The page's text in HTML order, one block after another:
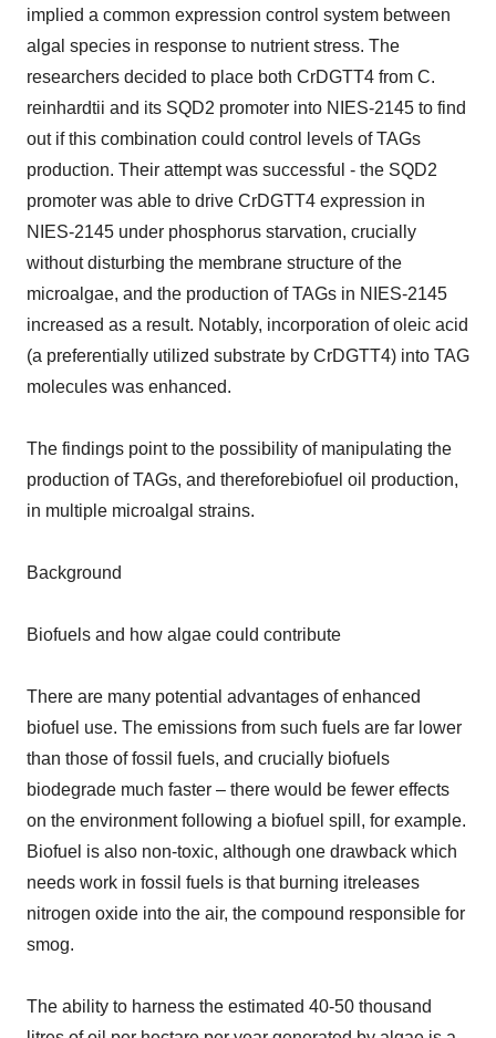
implied a common expression control system between
algal species in response to nutrient stress. The
researchers decided to place both CrDGTT4 from C.
reinhardtii and its SQD2 promoter into NIES-2145 to find
out if this combination could control levels of TAGs
production. Their attempt was successful - the SQD2
promoter was able to drive CrDGTT4 expression in
NIES-2145 under phosphorus starvation, crucially
without disturbing the membrane structure of the
microalgae, and the production of TAGs in NIES-2145
increased as a result. Notably, incorporation of oleic acid
(a preferentially utilized substrate by CrDGTT4) into TAG
molecules was enhanced.
The findings point to the possibility of manipulating the
production of TAGs, and thereforebiofuel oil production,
in multiple microalgal strains.
Background
Biofuels and how algae could contribute
There are many potential advantages of enhanced
biofuel use. The emissions from such fuels are far lower
than those of fossil fuels, and crucially biofuels
biodegrade much faster – there would be fewer effects
on the environment following a biofuel spill, for example.
Biofuel is also non-toxic, although one drawback which
needs work in fossil fuels is that burning itreleases
nitrogen oxide into the air, the compound responsible for
smog.
The ability to harness the estimated 40-50 thousand